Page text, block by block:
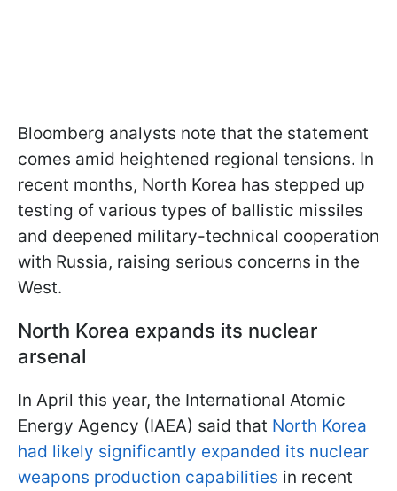
Bloomberg analysts note that the statement
comes amid heightened regional tensions. In
recent months, North Korea has stepped up
testing of various types of ballistic missiles
and deepened military-technical cooperation
with Russia, raising serious concerns in the
West.
North Korea expands its nuclear
arsenal
In April this year, the International Atomic
Energy Agency (IAEA) said that North Korea
had likely significantly expanded its nuclear
weapons production capabilities in recent